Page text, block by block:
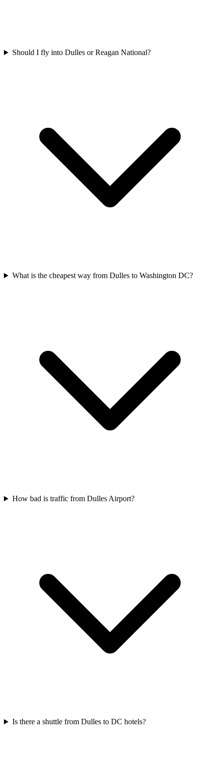
Should I fly into Dulles or Reagan National?
What is the cheapest way from Dulles to Washington DC?
How bad is traffic from Dulles Airport?
Is there a shuttle from Dulles to DC hotels?